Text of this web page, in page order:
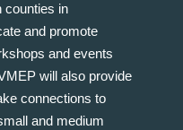
counties in
and promote
and events
will also provide
connections to
and medium